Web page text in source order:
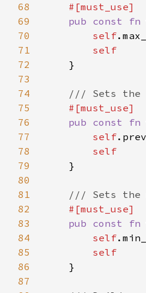
68
69
pub const fn
70
self
71
72
73
74
75
76
pub const fn
77
self
78
79
80
81
82
83
pub const fn
84
self
85
86
87